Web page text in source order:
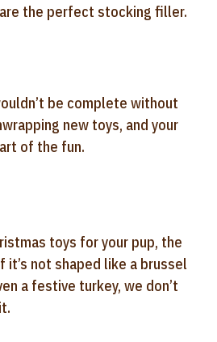
the perfect stocking filler.
be complete without
new toys, and your
of the fun.
toys for your pup, the
not shaped like a brussel
a festive turkey, we don’t